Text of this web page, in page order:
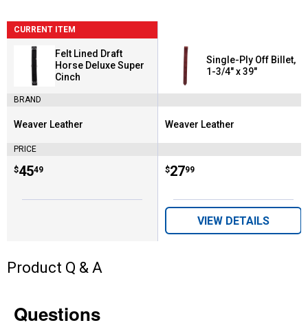
CURRENT ITEM
Felt Lined Draft
Horse Deluxe Super
Cinch
BRAND
Brand:
Weaver Leather
PRICE
Price:
$45
. 49
Single-Ply Off Billet,
1-3/4" x 39"
Brand:
Weaver Leather
Price:
$27
. 99
VIEW DETAILS
Product Q & A
Questions